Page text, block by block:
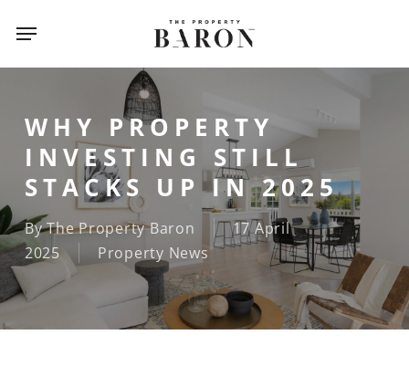
Menu
WHY PROPERTY
INVESTING STILL
STACKS UP IN 2025
By The Property Baron
17 April
2025
Property News